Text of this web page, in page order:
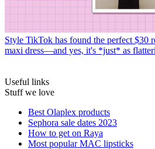
Style TikTok has found the perfect $30
maxi dress—and yes, it's *just* as
Useful links
Stuff we love
Best Olaplex products
Sephora sale dates 2023
How to get on Raya
Most popular MAC lipsticks